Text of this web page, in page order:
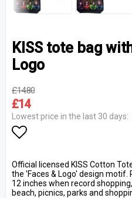
KISS tote bag
Logo
£14.80
£14
Lowest price in the last 30 days
Official licensed KISS Cotton
the 'Faces & Logo' design
12 inches when record
beach, picnics, parks and